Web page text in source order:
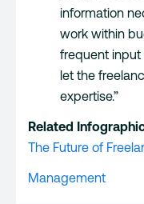
information
work within
frequent input
let the
expertise.”
Related
The Future of
Management